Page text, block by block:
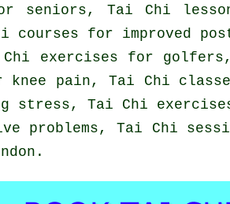
seniors, Tai Chi
for improved
Chi exercises for
pain, Tai Chi
stress, Tai Chi
problems, Tai Chi
.